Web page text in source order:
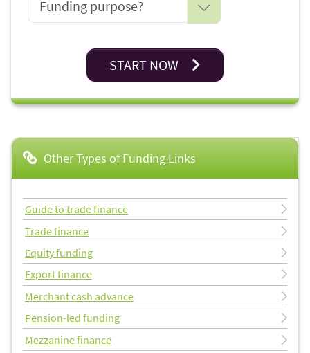
START NOW
Other Types of Funding Links
Guide to trade finance
Trade finance
Equity funding
Export finance
Merchant cash advance
Pension-led funding
Mezzanine finance